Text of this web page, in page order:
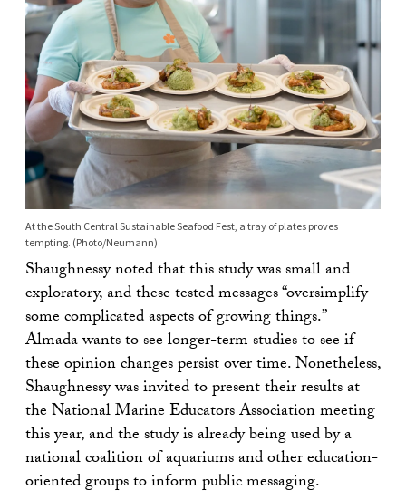
At the South Central Sustainable Seafood Fest, a tray of plates proves
tempting. (Photo/Neumann)
Shaughnessy noted that this study was small and
exploratory, and these tested messages “oversimplify
some complicated aspects of growing things.”
Almada wants to see longer-term studies to see if
these opinion changes persist over time. Nonetheless,
Shaughnessy was invited to present their results at
the National Marine Educators Association meeting
this year, and the study is already being used by a
national coalition of aquariums and other education-
oriented groups to inform public messaging.